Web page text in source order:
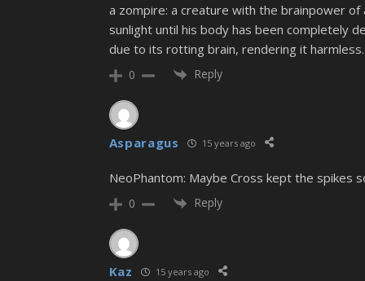
a zompire: a creature with the brainpower of
sunlight until his body has been completely
due to its rotting brain, rendering it harmless.
0 Reply
Asparagus 15 years ago
NeoPhantom: Maybe Cross kept the spikes
0 Reply
Kaz 15 years ago